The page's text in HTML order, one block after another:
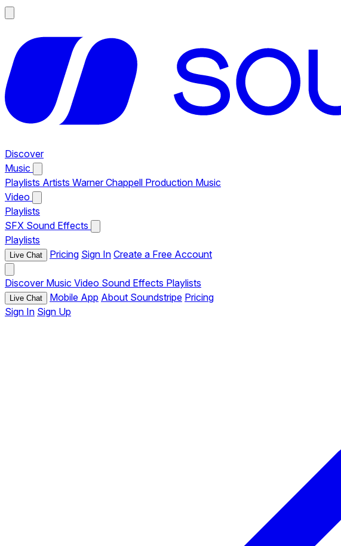
Discover
Music
Playlists Artists Warner Chappell Production Music
Video
Playlists
SFX Sound Effects
Playlists
Live Chat Pricing Sign In Create a Free Account
Discover Music Video Sound Effects Playlists
Live Chat Mobile App About Soundstripe Pricing
Sign In Sign Up